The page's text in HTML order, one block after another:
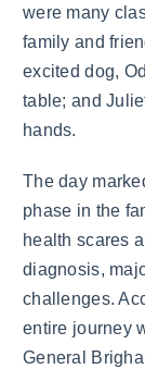
were many
family and
excited dog,
table; and
hands.
The day
phase in the
health scares
diagnosis,
challenges.
entire journey
General